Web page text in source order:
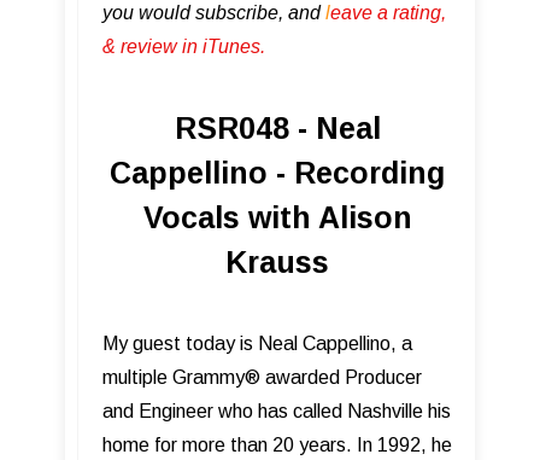
you would subscribe, andleave a rating,
& review in iTunes .
RSR048 - Neal
Cappellino - Recording
Vocals with Alison
Krauss
My guest today is Neal Cappellino, a
multiple Grammy® awarded Producer
and Engineer who has called Nashville his
home for more than 20 years. In 1992, he